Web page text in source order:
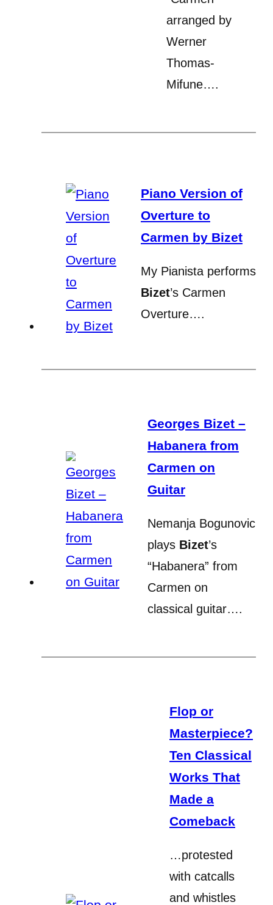
arranged by
Werner
Thomas-
Mifune….
Piano Version of
Overture to
Carmen by Bizet
My Pianista performs
Bizet’s Carmen
Overture….
Georges Bizet –
Habanera from
Carmen on
Guitar
Nemanja Bogunovic
plays Bizet’s
“Habanera” from
Carmen on
classical guitar….
Flop or
Masterpiece?
Ten Classical
Works That
Made a
Comeback
…protested
with catcalls
and whistles